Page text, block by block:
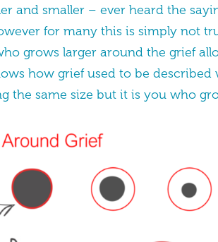
and smaller – ever heard the
for many this is simply not
grows larger around the grief
how grief used to be
the same size but it is you who